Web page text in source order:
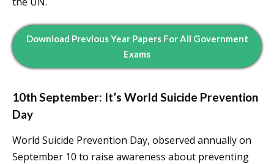
Download Previous Year Papers For All Government
Exams
10th September: It’s World Suicide Prevention
Day
World Suicide Prevention Day, observed annually on
September 10 to raise awareness about preventing